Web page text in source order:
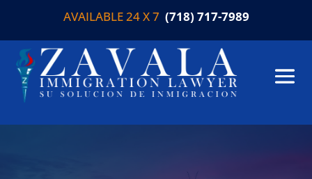
AVAILABLE 24 X 7 (718) 717-7989